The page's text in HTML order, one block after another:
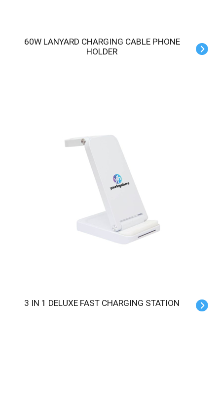
60W LANYARD CHARGING CABLE PHONE
HOLDER
3 IN 1 DELUXE FAST CHARGING STATION